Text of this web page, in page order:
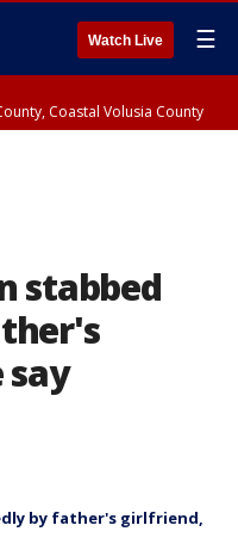
Watch Live ☰
Coastal Volusia County
stabbed
by father's girlfriend,